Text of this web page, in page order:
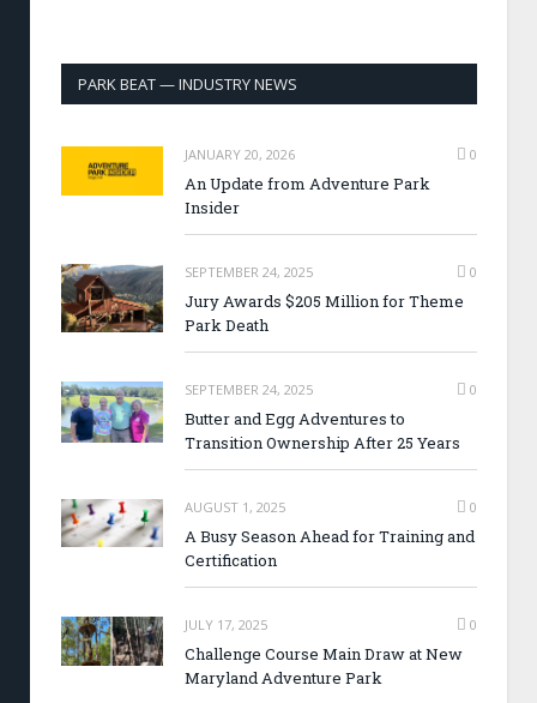
PARK BEAT — INDUSTRY NEWS
JANUARY 20, 2026 0
An Update from Adventure Park
Insider
SEPTEMBER 24, 2025 0
Jury Awards $205 Million for Theme
Park Death
SEPTEMBER 24, 2025 0
Butter and Egg Adventures to
Transition Ownership After 25 Years
AUGUST 1, 2025 0
A Busy Season Ahead for Training and
Certification
JULY 17, 2025 0
Challenge Course Main Draw at New
Maryland Adventure Park